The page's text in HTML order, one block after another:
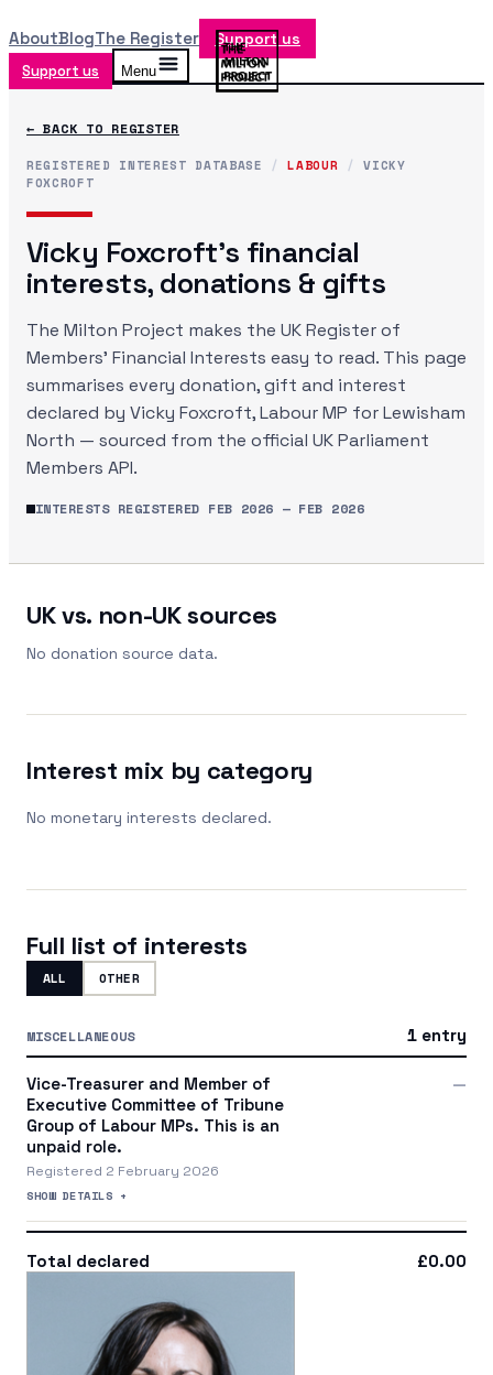
AboutBlogThe Register Support us
Support us Menu
← BACK TO REGISTER
REGISTERED INTEREST DATABASE / LABOUR /
VICKY
FOXCROFT
Vicky Foxcroft's financial
interests, donations & gifts
The Milton Project makes the UK Register of
Members' Financial Interests easy to read. This page
summarises every donation, gift and interest
declared by Vicky Foxcroft, Labour MP for Lewisham
North — sourced from the official UK Parliament
Members API.
INTERESTS REGISTERED FEB 2026 — FEB 2026
UK vs. non-UK sources
No donation source data.
Interest mix by category
No monetary interests declared.
Full list of interests
ALL OTHER
MISCELLANEOUS 1 entry
Vice-Treasurer and Member of
Executive Committee of Tribune
Group of Labour MPs. This is an
unpaid role.
Registered 2 February 2026
SHOW DETAILS +
—
Total declared £0.00